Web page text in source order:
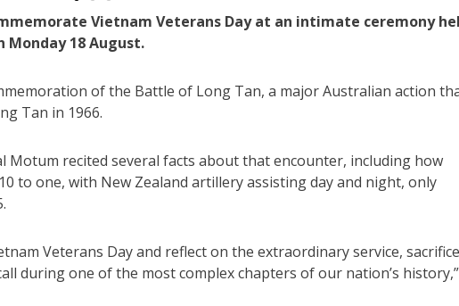
Vietnam Veterans Day at an intimate ceremony
Monday 18 August.
of the Battle of Long Tan, a major Australian action
Tan in 1966.
Motum recited several facts about that encounter, including how
to one, with New Zealand artillery assisting day and night, only
Veterans Day and reflect on the extraordinary service, sacrifice
during one of the most complex chapters of our nation’s history,”